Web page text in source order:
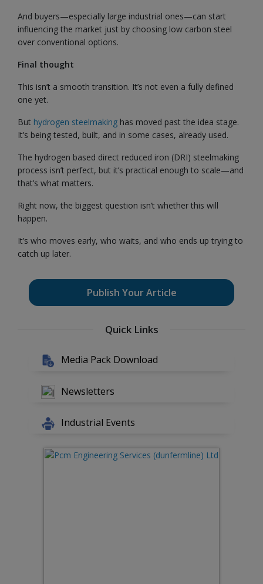
And buyers—especially large industrial ones—can start
influencing the market just by choosing low carbon steel
over conventional options.
Final thought
This isn’t a smooth transition. It’s not even a fully defined
one yet.
But hydrogen steelmaking has moved past the idea stage.
It’s being tested, built, and in some cases, already used.
The hydrogen based direct reduced iron (DRI) steelmaking
process isn’t perfect, but it’s practical enough to scale—and
that’s what matters.
Right now, the biggest question isn’t whether this will
happen.
It’s who moves early, who waits, and who ends up trying to
catch up later.
Publish Your Article
Quick Links
Media Pack Download
Newsletters
Industrial Events